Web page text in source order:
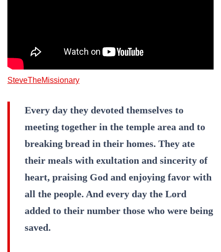
SteveTheMissionary
Every day they devoted themselves to
meeting together in the temple area and to
breaking bread in their homes. They ate
their meals with exultation and sincerity of
heart, praising God and enjoying favor with
all the people. And every day the Lord
added to their number those who were being
saved.